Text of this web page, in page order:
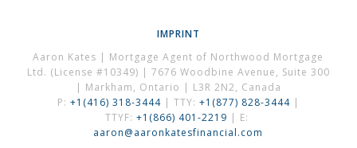
IMPRINT
Aaron Kates | Mortgage Agent of Northwood Mortgage
Ltd. (License #10349) | 7676 Woodbine Avenue, Suite 300
| Markham, Ontario | L3R 2N2, Canada
P: +1(416) 318-3444| TTY: +1(877) 828-3444 |
TTYF: +1(866) 401-2219 | E:
aaron@aaronkatesfinancial.com